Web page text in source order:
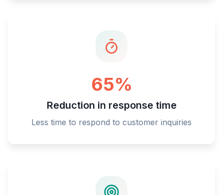
65%
Reduction in response time
Less time to respond to customer inquiries